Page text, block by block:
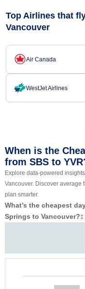
Top Airlines that
Vancouver
Air Canada
WestJet Airlines
When is the
from SBS to
Explore data-powered
Vancouver. Discover average
plan smarter.
What’s the cheapest
Springs to Vancouver?‡